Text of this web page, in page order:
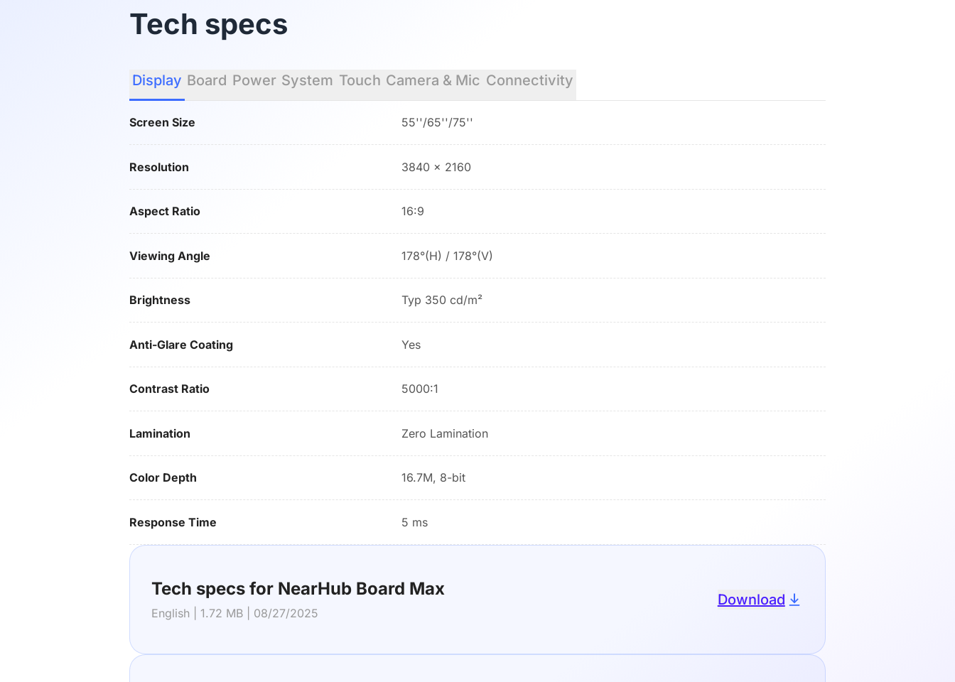
Tech specs
Display Board Power System Touch Camera & Mic Connectivity
Screen Size 55''/65''/75''
Resolution 3840 × 2160
Aspect Ratio 16:9
Viewing Angle 178°(H) / 178°(V)
Brightness Typ 350 cd/m²
Anti-Glare Coating Yes
Contrast Ratio 5000:1
Lamination Zero Lamination
Color Depth 16.7M, 8-bit
Response Time 5 ms
Tech specs for NearHub Board Max
English | 1.72 MB | 08/27/2025
Download